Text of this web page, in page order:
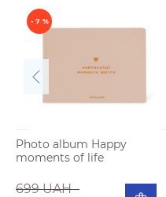
- 7 %
Photo album Happy
moments of life
699 UAH